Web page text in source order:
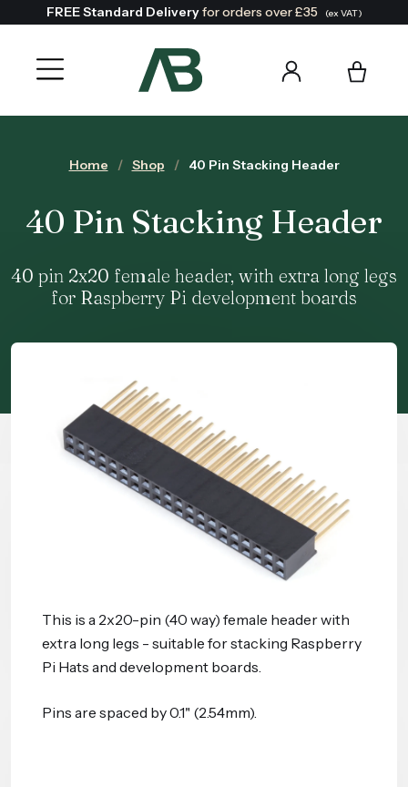
FREE Standard Deliveryfor orders over £35 (ex VAT)
Home Shop 40 Pin Stacking Header
40 Pin Stacking Header
40 pin 2x20 female header, with extra long legs
for Raspberry Pi development boards
This is a 2x20-pin (40 way) female header with
extra long legs - suitable for stacking Raspberry
Pi Hats and development boards.
Pins are spaced by 0.1" (2.54mm).